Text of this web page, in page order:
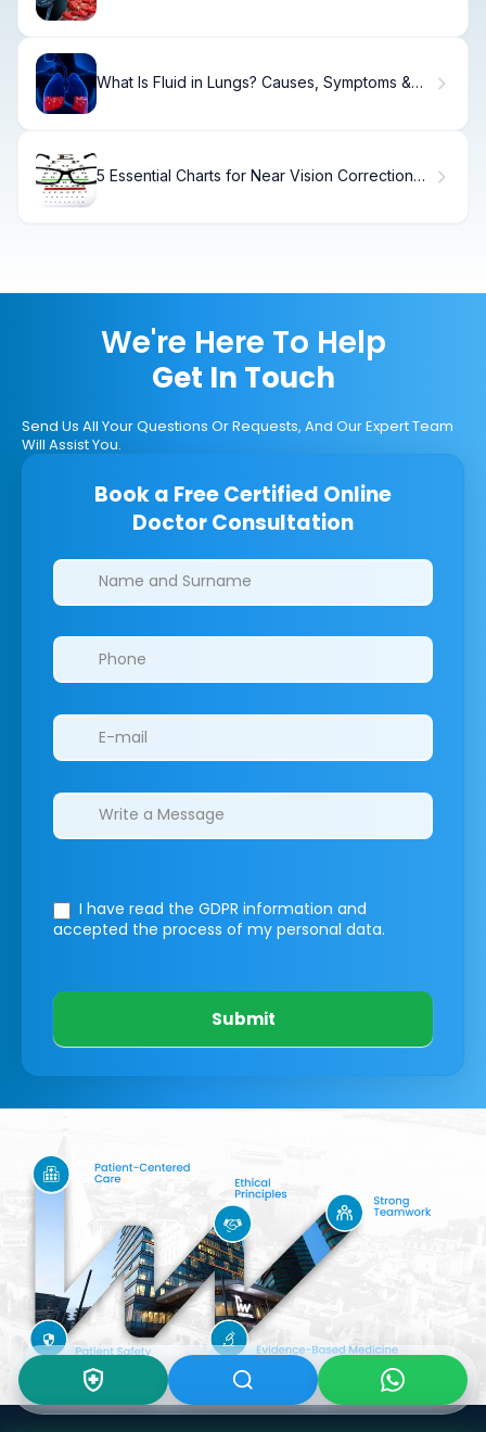
What Is Fluid in Lungs? Causes, Symptoms &
5 Essential Charts for Near Vision Correction
We're Here To Help
Get In Touch
Send Us All Your Questions Or Requests, And Our Expert Team
Will Assist You.
Book a Free Certified Online
Doctor Consultation
Clinics/branches
I have read the GDPR information and
accepted the process of my personal data.
Submit